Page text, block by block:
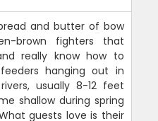
and butter of bow
brown fighters that
really know how to
hanging out in
usually 8-12 feet
shallow during spring
guests love is their